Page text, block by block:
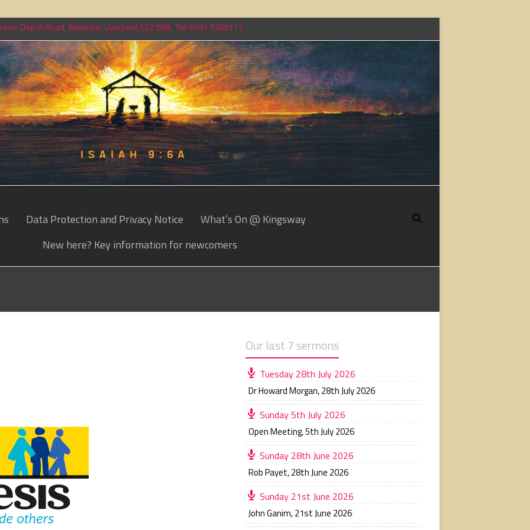
Church Road, Waterloo, Liverpool, L22 5NA. Tel: 0151 9205111
Data Protection and Privacy Notice
What’s On @ Kingsway
New here? Key information for newcomers
Our last 7 sermons
Tuesday 28th July 2026
Dr Howard Morgan,28th July 2026
Sunday 5th July 2026
Open Meeting,5th July 2026
Sunday 28th June 2026
Rob Payet,28th June 2026
Sunday 21st June 2026
John Ganim,21st June 2026